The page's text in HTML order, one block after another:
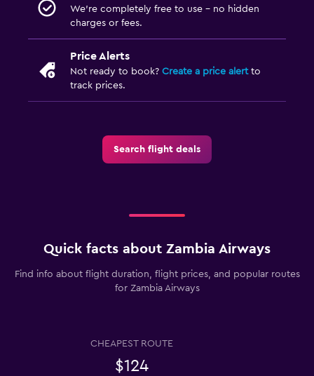
We’re completely free to use - no hidden
charges or fees.
Price Alerts
Not ready to book? Create a price alertto
track prices.
Search flight deals
Quick facts about Zambia Airways
Find info about flight duration, flight prices, and popular routes
for Zambia Airways
CHEAPEST ROUTE
$124